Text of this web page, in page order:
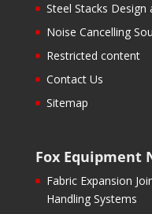
Steel Stacks Design
Noise Cancelling
Restricted content
Contact Us
Sitemap
Fox Equipment
Fabric Expansion
Handling Systems